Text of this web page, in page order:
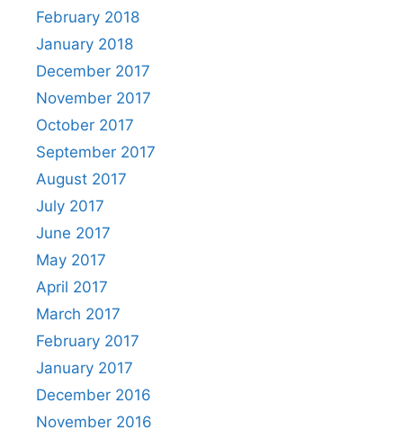
February 2018
January 2018
December 2017
November 2017
October 2017
September 2017
August 2017
July 2017
June 2017
May 2017
April 2017
March 2017
February 2017
January 2017
December 2016
November 2016